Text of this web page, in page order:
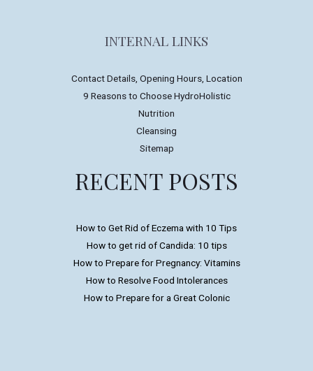
INTERNAL LINKS
Contact Details, Opening Hours, Location
9 Reasons to Choose HydroHolistic
Nutrition
Cleansing
Sitemap
RECENT POSTS
How to Get Rid of Eczema with 10 Tips
How to get rid of Candida: 10 tips
How to Prepare for Pregnancy: Vitamins
How to Resolve Food Intolerances
How to Prepare for a Great Colonic